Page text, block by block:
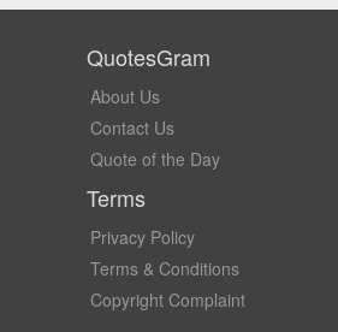
QuotesGram
About Us
Contact Us
Quote of the Day
Terms
Privacy Policy
Terms & Conditions
Copyright Complaint